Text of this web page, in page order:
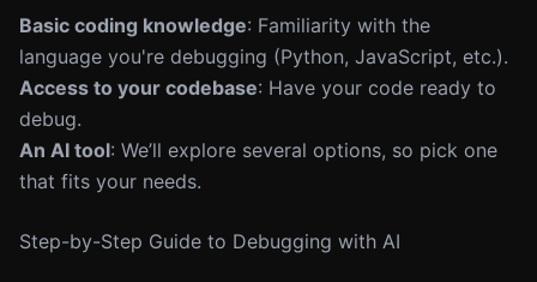
Basic coding knowledge: Familiarity with the
language you're debugging (Python, JavaScript, etc.).
Access to your codebase: Have your code ready to
debug.
An AI tool: We’ll explore several options, so pick one
that fits your needs.
Step-by-Step Guide to Debugging with AI